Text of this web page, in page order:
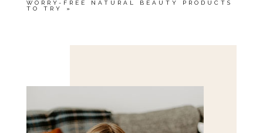
WORRY-FREE NATURAL BEAUTY PRODUCTS
TO TRY
»